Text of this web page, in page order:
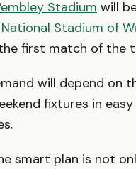
Stadium will
National Stadium of
first match of the
will depend on
fixtures in
smart plan is not